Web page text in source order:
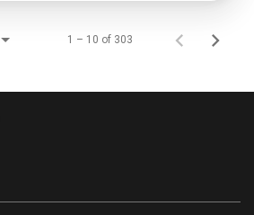
1 – 10 of 303